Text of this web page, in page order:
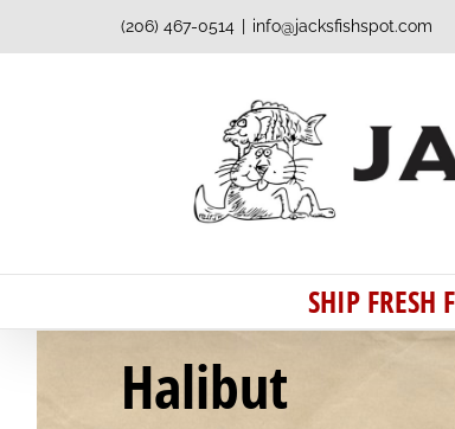
to
(206) 467-0514 info@jacksfishspot.com
SHIP FRESH
Halibut